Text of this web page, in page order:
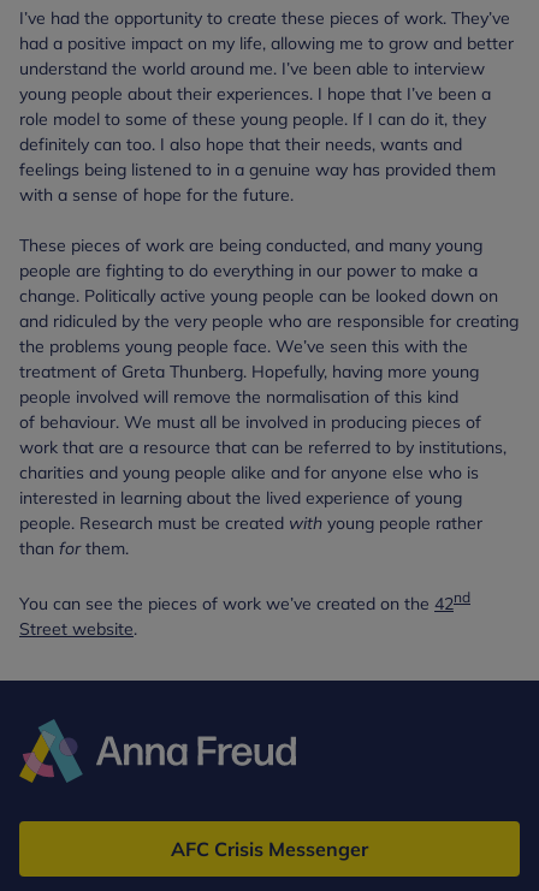
I’ve had the opportunity to create these pieces of work. They’ve
had a positive impact on my life, allowing me to grow and better
understand the world around me. I’ve been able to interview
young people about their experiences. I hope that I’ve been a
role model to some of these young people. If I can do it, they
definitely can too. I also hope that their needs, wants and
feelings being listened to in a genuine way has provided them
with a sense of hope for the future.
These pieces of work are being conducted, and many young
people are fighting to do everything in our power to make a
change. Politically active young people can be looked down on
and ridiculed by the very people who are responsible for creating
the problems young people face. We’ve seen this with the
treatment of Greta Thunberg. Hopefully, having more young
people involved will remove the normalisation of this kind
of behaviour. We must all be involved in producing pieces of
work that are a resource that can be referred to by institutions,
charities and young people alike and for anyone else who is
interested in learning about the lived experience of young
people. Research must be created with young people rather
than forthem.
You can see the pieces of work we’ve created on the 42nd
Street website.
Freud
AFC Crisis Messenger